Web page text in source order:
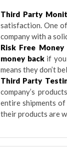
Third Party
satisfaction. One
company with a
Risk Free Money
money backif you
means they don’t
Third Party
company’s
entire shipments
their products are